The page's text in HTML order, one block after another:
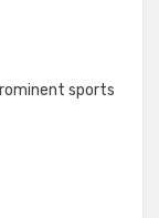
sports